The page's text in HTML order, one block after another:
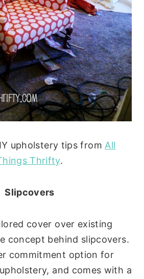
upholstery tips from All
Thrifty.
Slipcovers
cover over existing
concept behind slipcovers.
commitment option for
and comes with a